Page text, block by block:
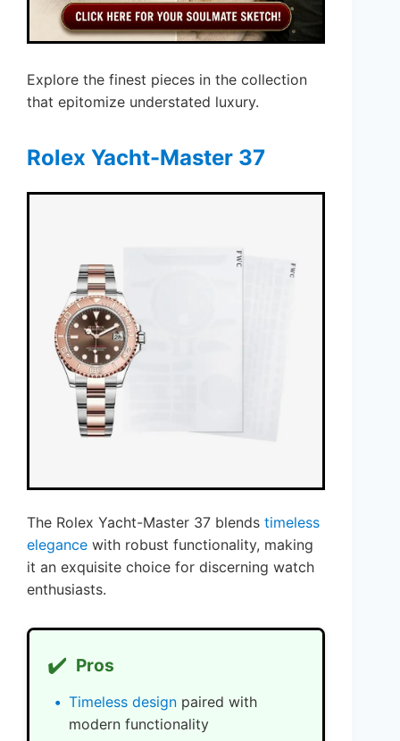
Explore the finest pieces in the collection
that epitomize understated luxury.
Rolex Yacht-Master 37
The Rolex Yacht-Master 37 blends timeless
elegance with robust functionality, making
it an exquisite choice for discerning watch
enthusiasts.
✔️ Pros
Timeless design paired with
modern functionality